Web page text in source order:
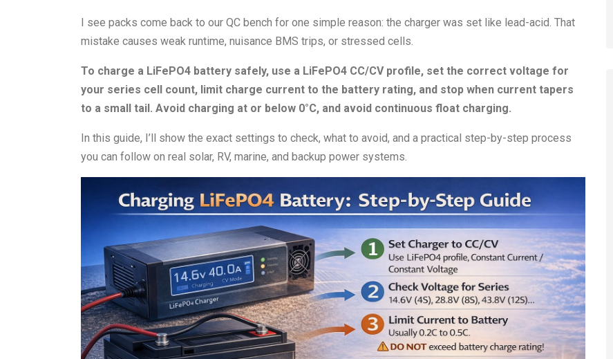
I see packs come back to our QC bench for one simple reason: the charger was set like lead-acid. That
mistake causes weak runtime, nuisance BMS trips, or stressed cells.
To charge a LiFePO4 battery safely, use a LiFePO4 CC/CV profile, set the correct voltage for
your series cell count, limit charge current to the battery rating, and stop when current tapers
to a small tail. Avoid charging at or below 0°C, and avoid continuous float charging.
In this guide, I’ll show the exact settings to check, what to avoid, and a practical step-by-step process
you can follow on real solar, RV, marine, and backup power systems.